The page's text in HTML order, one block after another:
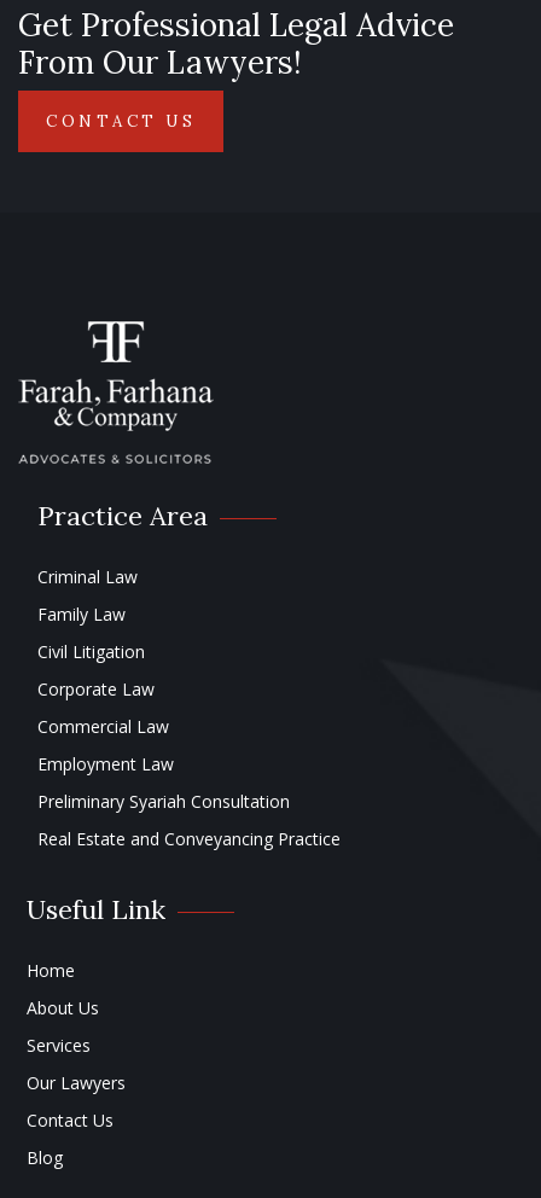
Get Professional Legal Advice
From Our Lawyers!
CONTACT US
Practice Area
Criminal Law
Family Law
Civil Litigation
Corporate Law
Commercial Law
Employment Law
Preliminary Syariah Consultation
Real Estate and Conveyancing Practice
Useful Link
Home
About Us
Services
Our Lawyers
Contact Us
Blog